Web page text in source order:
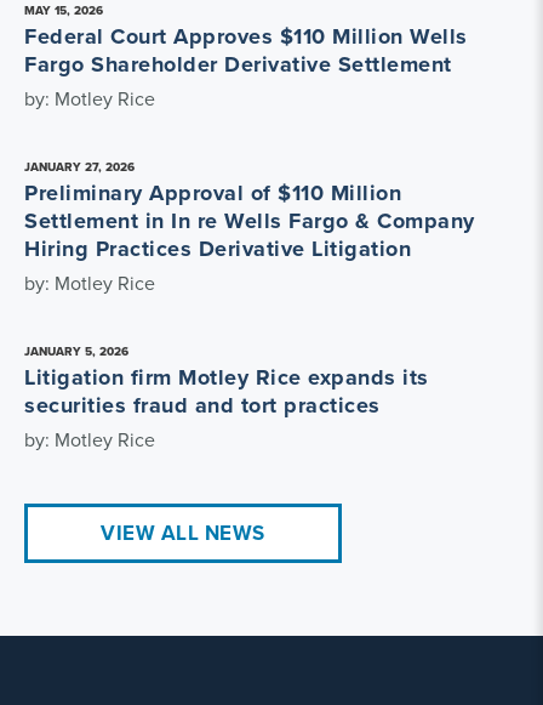
MAY 15, 2026
Federal Court Approves $110 Million Wells
Fargo Shareholder Derivative Settlement
by: Motley Rice
JANUARY 27, 2026
Preliminary Approval of $110 Million
Settlement in In re Wells Fargo & Company
Hiring Practices Derivative Litigation
by: Motley Rice
JANUARY 5, 2026
Litigation firm Motley Rice expands its
securities fraud and tort practices
by: Motley Rice
VIEW ALL NEWS